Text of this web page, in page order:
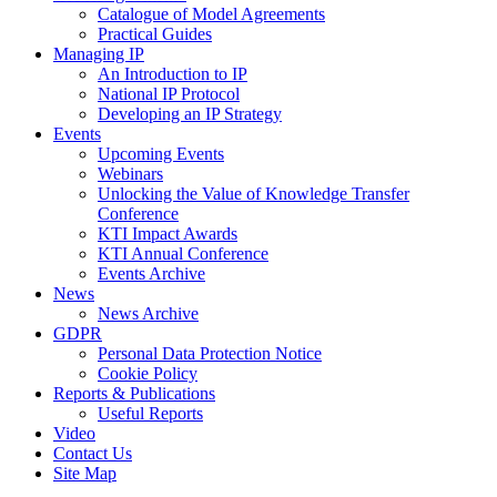
Catalogue of Model Agreements
Practical Guides
Managing IP
An Introduction to IP
National IP Protocol
Developing an IP Strategy
Events
Upcoming Events
Webinars
Unlocking the Value of Knowledge Transfer
Conference
KTI Impact Awards
KTI Annual Conference
Events Archive
News
News Archive
GDPR
Personal Data Protection Notice
Cookie Policy
Reports & Publications
Useful Reports
Video
Contact Us
Site Map